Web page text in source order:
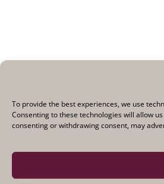
To provide the best experiences, we use
Consenting to these technologies will allow
consenting or withdrawing consent, may